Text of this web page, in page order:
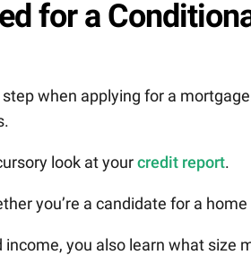
for a
when applying for a
look at yourcredit report.
you’re a candidate for a home
you also learn what size